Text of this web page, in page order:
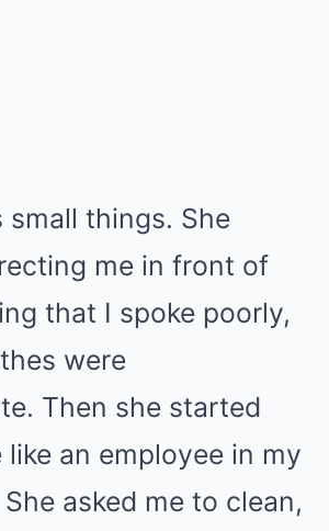
small things. She
me in front of
that I spoke poorly,
were
Then she started
an employee in my
asked me to clean,